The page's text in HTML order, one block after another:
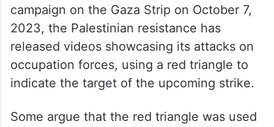
campaign on the Gaza Strip on October 7,
2023, the Palestinian resistance has
released videos showcasing its attacks on
occupation forces, using a red triangle to
indicate the target of the upcoming strike.
Some argue that the red triangle was used